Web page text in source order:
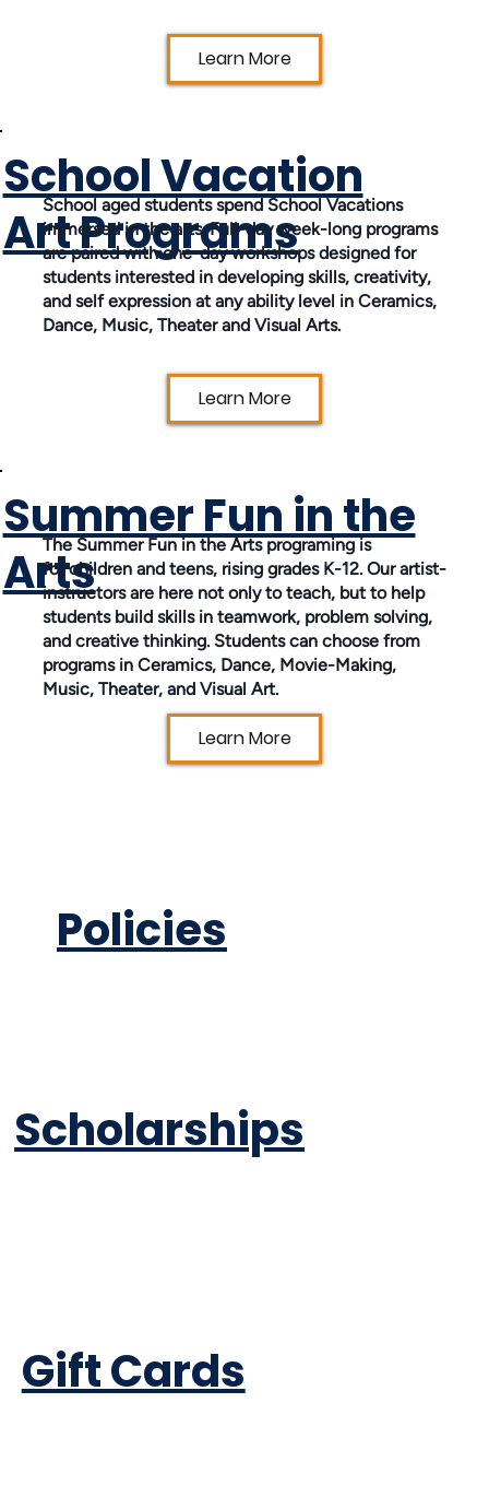
Policies
Scholarships
Gift Cards
Learn More
School Vacation
Art Programs
School aged students spend School Vacations
immersed in the arts. Full-day week-long programs
are paired with one-day workshops designed for
students interested in developing skills, creativity,
and self expression at any ability level in Ceramics,
Dance, Music, Theater and Visual Arts.
Learn More
Summer Fun in the
Arts
The Summer Fun in the Arts programing is
for children and teens, rising grades K-12. Our artist-
instructors are here not only to teach, but to help
students build skills in teamwork, problem solving,
and creative thinking. Students can choose from
programs in Ceramics, Dance, Movie-Making,
Music, Theater, and Visual Art.
Learn More